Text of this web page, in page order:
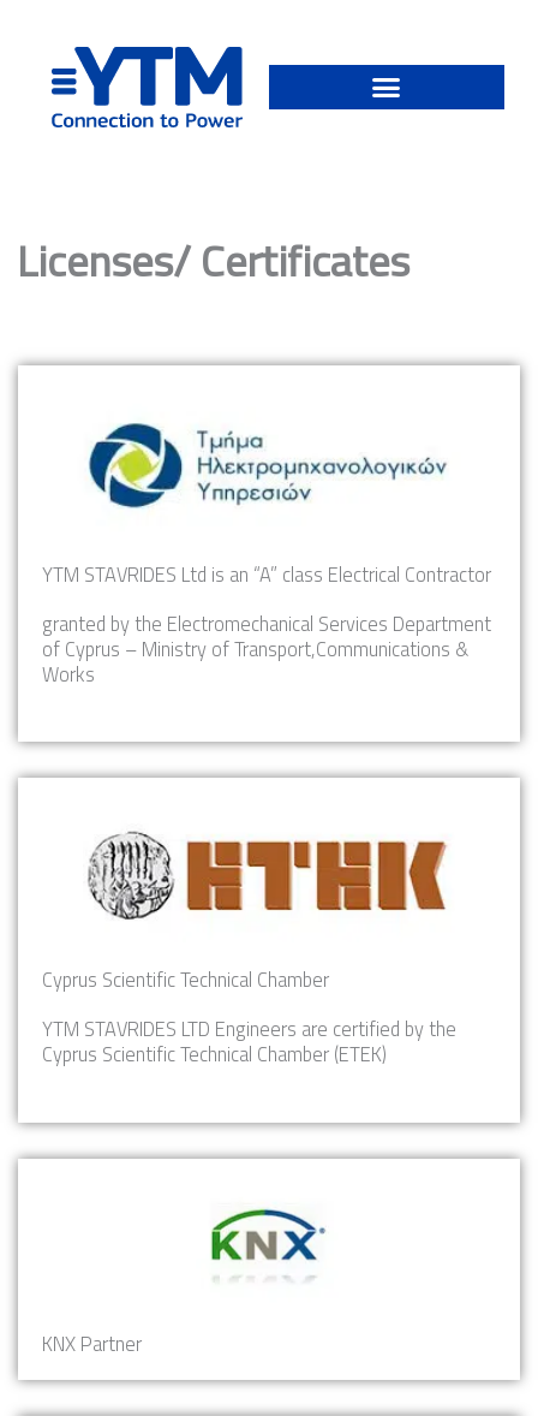
Licenses/ Certificates
YTM STAVRIDES Ltd is an “A” class Electrical Contractor
granted by the Electromechanical Services Department
of Cyprus – Ministry of Transport,Communications &
Works
Cyprus Scientific Technical Chamber
YTM STAVRIDES LTD Engineers are certified by the
Cyprus Scientific Technical Chamber (ETEK)
KNX Partner